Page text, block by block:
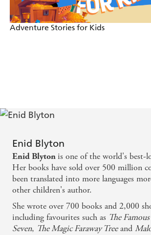
The Battle in the Toyshop
A Grand Visitor
Christmas in the Toyshop
They Didn't Believe in Santa Claus!
Bobbo's Magic Stocking
On Christmas Night
Little Mrs Millikin
Second Walk in December
The Magic Snow-bird
Adventure Stories for Kids
Enid Blyton
Enid Blytonis one of the world's best-
Her books have sold over 500 million
been translated into more languages
other children's author.
She wrote over 700 books and 2,000
including favourites such as The
Seven, The Magic Faraway Treeand